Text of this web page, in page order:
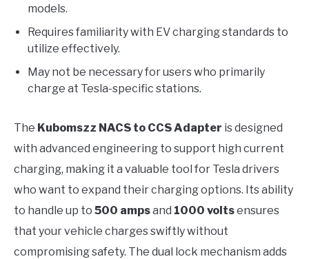
models.
Requires familiarity with EV charging standards to
utilize effectively.
May not be necessary for users who primarily
charge at Tesla-specific stations.
The Kubomszz NACS to CCS Adapter is designed
with advanced engineering to support high current
charging, making it a valuable tool for Tesla drivers
who want to expand their charging options. Its ability
to handle up to 500 ampsand 1000 voltsensures
that your vehicle charges swiftly without
compromising safety. The dual lock mechanism adds